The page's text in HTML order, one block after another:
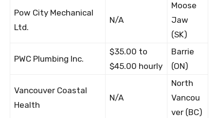
Pow City Mechanical
Ltd.
N/A
Moose
Jaw
(SK)
PWC Plumbing Inc.
$35.00 to
$45.00 hourly
Barrie
(ON)
Vancouver Coastal
Health
N/A
North
Vancou
ver (BC)